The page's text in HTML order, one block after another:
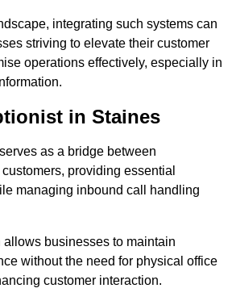
integrating such systems can
striving to elevate their customer
operations effectively, especially in
in Staines
as a bridge between
providing essential
managing inbound call handling
businesses to maintain
without the need for physical office
customer interaction.